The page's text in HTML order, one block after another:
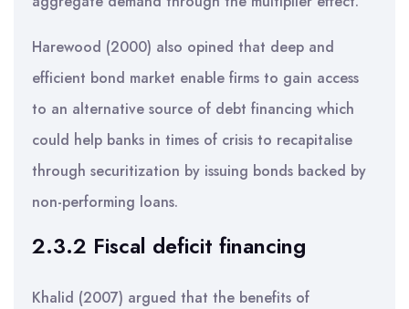
Harewood (2000) also opined that deep and
efficient bond market enable firms to gain access
to an alternative source of debt financing which
could help banks in times of crisis to recapitalise
through securitization by issuing bonds backed by
non-performing loans.
2.3.2 Fiscal deficit financing
Khalid (2007) argued that the benefits of